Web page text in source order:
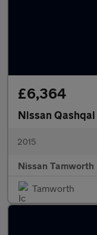
£6,364
Nissan Qashqai
2015
Nissan Tamworth
Tamworth